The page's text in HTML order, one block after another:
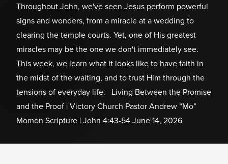
Throughout John, we've seen Jesus perform powerful
signs and wonders, from a miracle at a wedding to
clearing the temple courts. Yet, one of His greatest
miracles may be the one we don't immediately see.
This week, we learn what it looks like to have faith in
the midst of the waiting, and to trust Him through the
tensions of everyday life. Living Between the Promise
and the Proof | Victory Church Pastor Andrew “Mo”
Momon Scripture | John 4:43-54 June 14, 2026